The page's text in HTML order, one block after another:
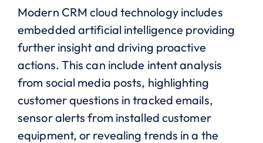
Modern CRM cloud technology includes
embedded artificial intelligence providing
further insight and driving proactive
actions. This can include intent analysis
from social media posts, highlighting
customer questions in tracked emails,
sensor alerts from installed customer
equipment, or revealing trends in a the